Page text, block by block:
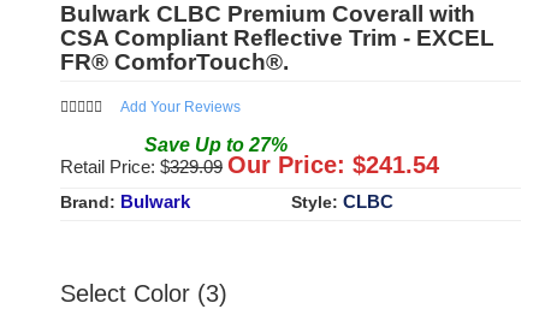
Bulwark CLBC Premium Coverall with
CSA Compliant Reflective Trim - EXCEL
FR® ComforTouch®.
Add Your Reviews
Save Up to 27%
Retail Price: $329.09 Our Price: $241.54
Brand: Bulwark Style: CLBC
Select Color (3)